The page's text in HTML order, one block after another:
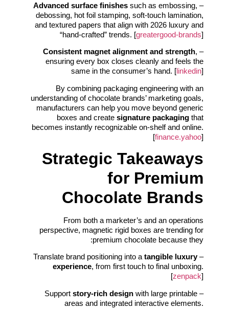
–
Advanced surface finishes such as embossing,
debossing, hot foil stamping, soft-touch lamination,
and textured papers that align with 2026 luxury and
“hand-crafted” trends. [greatergood-brands]
–
Consistent magnet alignment and strength,
ensuring every box closes cleanly and feels the
same in the consumer’s hand. [linkedin]
By combining packaging engineering with an
understanding of chocolate brands’ marketing goals,
manufacturers can help you move beyond generic
boxes and create signature packaging that
becomes instantly recognizable on-shelf and online.
[finance.yahoo]
Strategic Takeaways
for Premium
Chocolate Brands
From both a marketer’s and an operations
perspective, magnetic rigid boxes are trending for
premium chocolate because they:
– Translate brand positioning into a
tangible luxury
experience, from first touch to final unboxing.
[zenpack]
– Support
story-rich design with large printable
areas and integrated interactive elements.